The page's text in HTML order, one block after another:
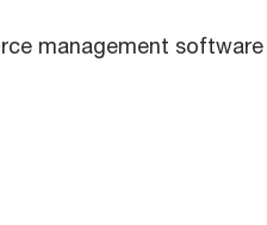
management software